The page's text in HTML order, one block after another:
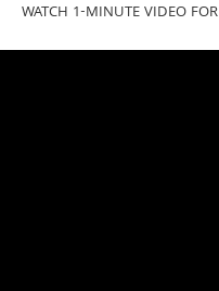
WATCH 1-MINUTE VIDEO